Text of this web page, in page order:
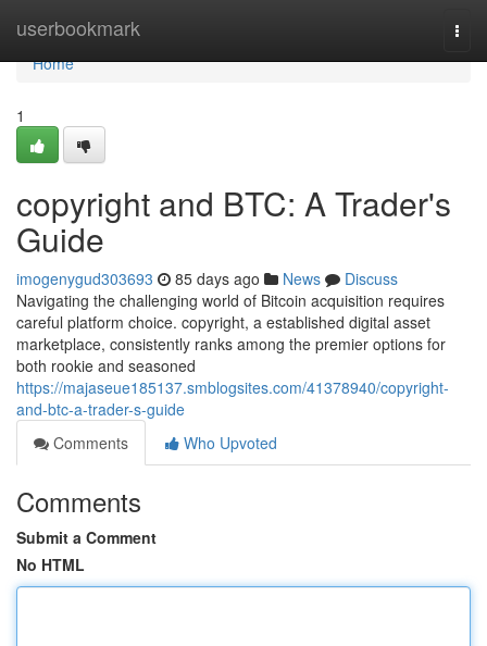
userbookmark
Home
Home
1
copyright and BTC: A Trader's
Guide
imogenygud303693 85 days ago News
Discuss
Navigating the challenging world of Bitcoin acquisition requires
careful platform choice. copyright, a established digital asset
marketplace, consistently ranks among the premier options for
both rookie and seasoned
https://majaseue185137.smblogsites.com/41378940/copyright-
and-btc-a-trader-s-guide
Comments
Who Upvoted
Comments
Submit a Comment
No HTML